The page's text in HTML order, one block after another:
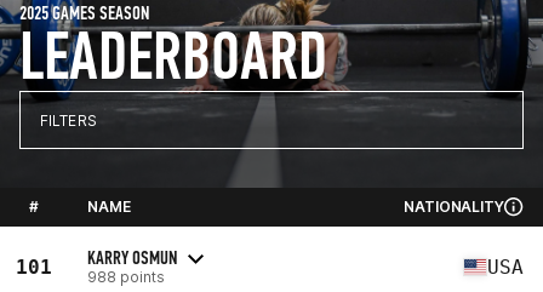
LEADERBOARD
2025 GAMES SEASON
FILTERS
# NAME NATIONALITY
101 KARRY OSMUN
988 points USA